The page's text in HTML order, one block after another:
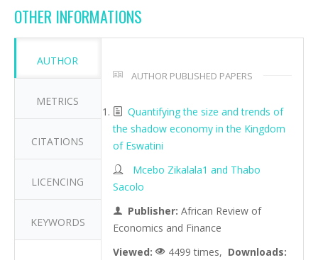
OTHER INFORMATIONS
AUTHOR
METRICS
CITATIONS
LICENCING
KEYWORDS
AUTHOR PUBLISHED PAPERS
Quantifying the size and trends of
the shadow economy in the Kingdom
of Eswatini
Mcebo Zikalala1 and Thabo
Sacolo
Publisher: African Review of
Economics and Finance
Viewed:
4499 times, Downloads: